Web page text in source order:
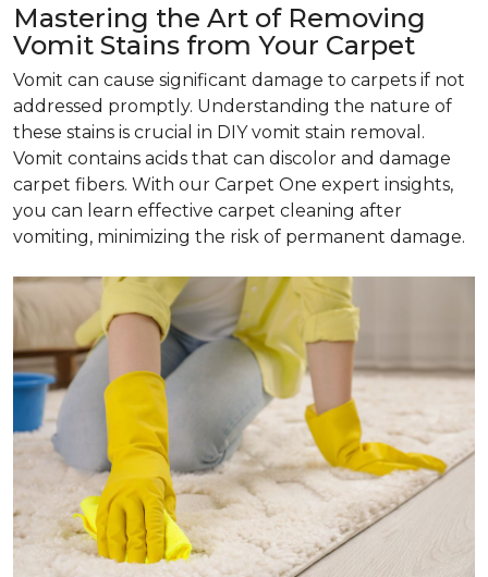
Mastering the Art of Removing
Vomit Stains from Your Carpet
Vomit can cause significant damage to carpets if not
addressed promptly. Understanding the nature of
these stains is crucial in DIY vomit stain removal.
Vomit contains acids that can discolor and damage
carpet fibers. With our Carpet One expert insights,
you can learn effective carpet cleaning after
vomiting, minimizing the risk of permanent damage.